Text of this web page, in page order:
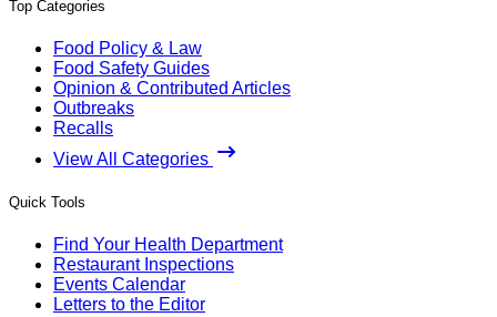
Top Categories
Food Policy & Law
Food Safety Guides
Opinion & Contributed Articles
Outbreaks
Recalls
View All Categories
Quick Tools
Find Your Health Department
Restaurant Inspections
Events Calendar
Letters to the Editor